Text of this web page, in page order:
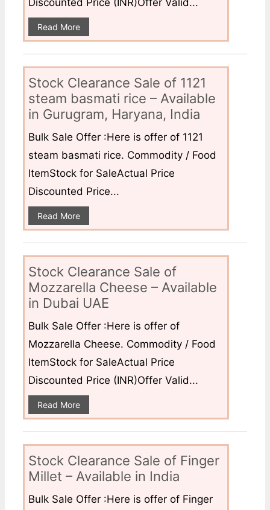
Read More
Stock Clearance Sale of 1121
steam basmati rice – Available
in Gurugram, Haryana, India
Bulk Sale Offer :Here is offer of 1121
steam basmati rice. Commodity / Food
ItemStock for SaleActual Price
Discounted Price...
Read More
Stock Clearance Sale of
Mozzarella Cheese – Available
in Dubai UAE
Bulk Sale Offer :Here is offer of
Mozzarella Cheese. Commodity / Food
ItemStock for SaleActual Price
Discounted Price (INR)Offer Valid...
Read More
Stock Clearance Sale of Finger
Millet – Available in India
Bulk Sale Offer :Here is offer of Finger